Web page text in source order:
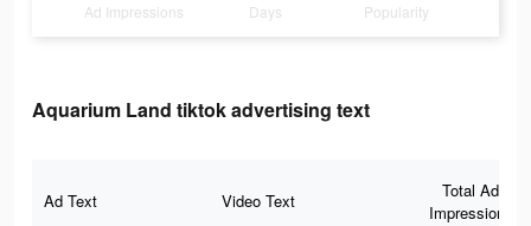
Ad Impressions Days Popularity
Aquarium Land tiktok advertising text
Ad Text Video Text
Total Ad
Impressions